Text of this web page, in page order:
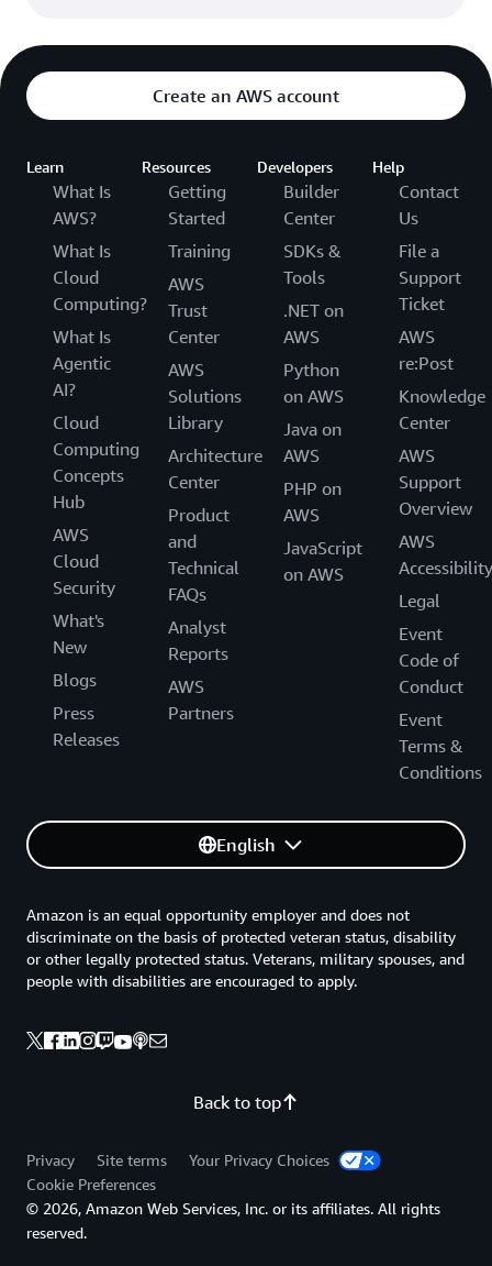
Create an AWS account
Learn
What Is
AWS?
What Is
Cloud
Computing?
What Is
Agentic
AI?
Cloud
Computing
Concepts
Hub
AWS
Cloud
Security
What's
New
Blogs
Press
Releases
Resources
Getting
Started
Training
AWS
Trust
Center
AWS
Solutions
Library
Architecture
Center
Product
and
Technical
FAQs
Analyst
Reports
AWS
Partners
Developers
Builder
Center
SDKs &
Tools
.NET on
AWS
Python
on AWS
Java on
AWS
PHP on
AWS
JavaScript
on AWS
Help
Contact
Us
File a
Support
Ticket
AWS
re:Post
Knowledge
Center
AWS
Support
Overview
AWS
Accessibility
Legal
Event
Code of
Conduct
Event
Terms &
Conditions
English
Back to top
Amazon is an equal opportunity employer and does not
discriminate on the basis of protected veteran status, disability
or other legally protected status. Veterans, military spouses, and
people with disabilities are encouraged to apply.
Privacy Site terms
Your Privacy Choices
Cookie Preferences
© 2026, Amazon Web Services, Inc. or its affiliates. All rights
reserved.